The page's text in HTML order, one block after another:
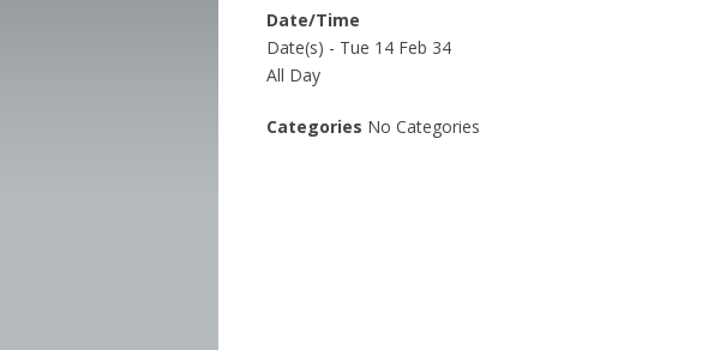
Date/Time
Date(s) - Tue 14 Feb 34
All Day
Categories No Categories